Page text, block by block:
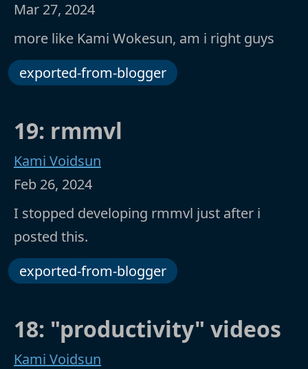
Mar 27, 2024
more like Kami Wokesun, am i right guys
exported-from-blogger
19: rmmvl
Kami Voidsun
Feb 26, 2024
I stopped developing rmmvl just after i
posted this.
exported-from-blogger
18: "productivity" videos
Kami Voidsun